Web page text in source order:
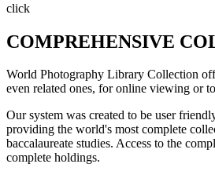
click
COMPREHENSIVE
World Photography Library Collection
even related ones, for online viewing or
Our system was created to be user
providing the world's most complete
baccalaureate studies. Access to the
complete holdings.